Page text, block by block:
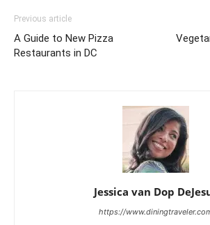
Previous article
A Guide to New Pizza
Restaurants in DC
Jessica van Dop
https://